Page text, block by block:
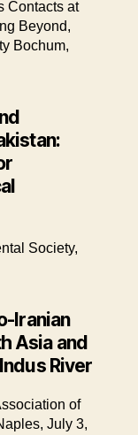
Contacts at
Beyond,
Bochum,
Society,
Iranian
Asia and
River
of
July 3,